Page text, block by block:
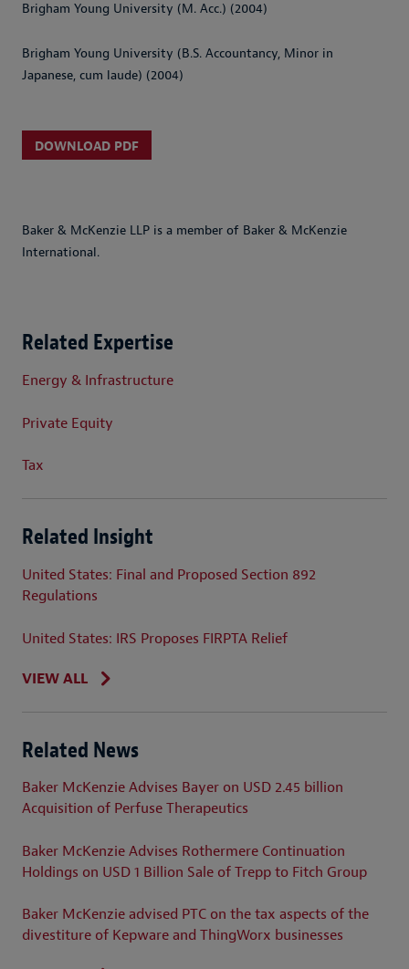
Brigham Young University (M. Acc.) (2004)
Brigham Young University (B.S. Accountancy, Minor in
Japanese, cum laude) (2004)
DOWNLOAD PDF
Baker & McKenzie LLP is a member of Baker & McKenzie
International.
Related Expertise
Energy & Infrastructure
Private Equity
Tax
Related Insight
United States: Final and Proposed Section 892
Regulations
United States: IRS Proposes FIRPTA Relief
VIEW ALL
Related News
Baker McKenzie Advises Bayer on USD 2.45 billion
Acquisition of Perfuse Therapeutics
Baker McKenzie Advises Rothermere Continuation
Holdings on USD 1 Billion Sale of Trepp to Fitch Group
Baker McKenzie advised PTC on the tax aspects of the
divestiture of Kepware and ThingWorx businesses